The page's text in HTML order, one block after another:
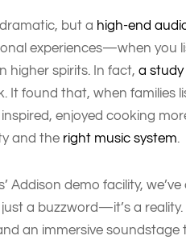
but a high-end
experiences—when you
higher spirits. In fact, a study
It found that, when families
enjoyed cooking
and the right music system.
Addison demo facility,
just a buzzword—it’s a
an immersive